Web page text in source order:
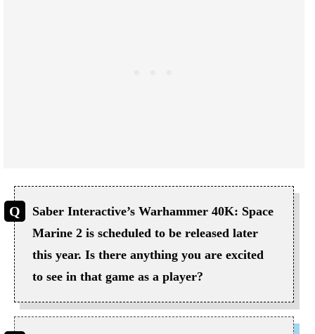
Saber Interactive’s Warhammer 40K: Space
Marine 2 is scheduled to be released later
this year. Is there anything you are excited
to see in that game as a player?